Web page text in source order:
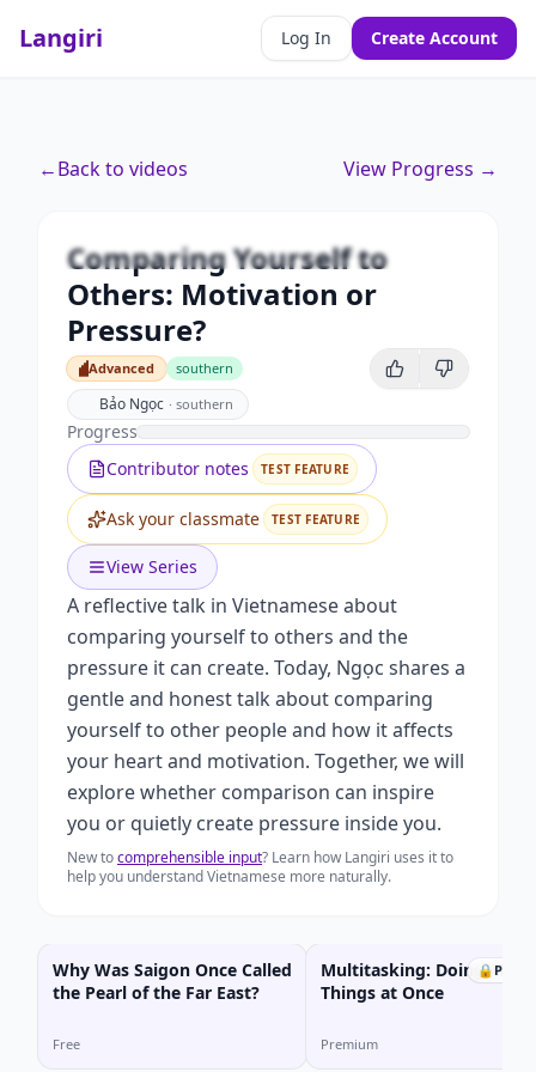
Langiri Log In Create Account
←Back to videos View Progress →
Unlock this video and all features with Premium.
Upgrade to Premium
Comparing Yourself to
Others: Motivation or
Pressure?
Advanced
Advanced southern
Bảo Ngọc · southern
Progress
Contributor notes
TEST FEATURE
Ask your classmate TEST FEATURE
View Series
A reflective talk in Vietnamese about
comparing yourself to others and the
pressure it can create. Today, Ngọc shares a
gentle and honest talk about comparing
yourself to other people and how it affects
your heart and motivation. Together, we will
explore whether comparison can inspire
you or quietly create pressure inside you.
New tocomprehensible input? Learn how Langiri uses it to
help you understand Vietnamese more naturally.
Why Was Saigon Once Called
the Pearl of the Far East?
Free
🔒
Multitasking: Doing Many
Things at Once
Premium